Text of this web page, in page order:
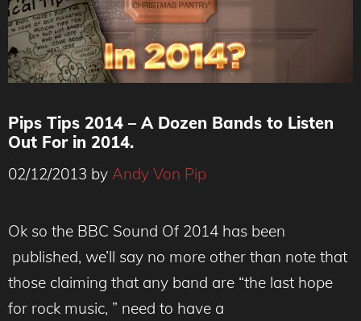
Pips Tips 2014 – A Dozen Bands to Listen
Out For in 2014.
02/12/2013 by Andy Von Pip
Ok so the BBC Sound Of 2014 has been
published, we’ll say no more other than note that
those claiming that any band are “the last hope
for rock music, ” need to have a